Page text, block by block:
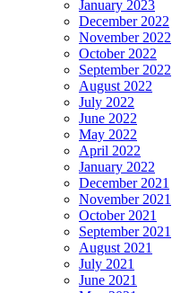
January 2023
December 2022
November 2022
October 2022
September 2022
August 2022
July 2022
June 2022
May 2022
April 2022
January 2022
December 2021
November 2021
October 2021
September 2021
August 2021
July 2021
June 2021